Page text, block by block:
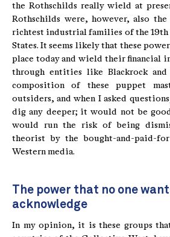
the Rothschilds really wield at
Rothschilds were, however, also
richtest industrial families of the
States. It seems likely that these
place today and wield their financial
through entities like Blackrock
composition of these puppet
outsiders, and when I asked
dig any deeper; it would not be
would run the risk of being
theorist by the bought-and-paid-
Western media.
The power that no one
acknowledge
In my opinion, it is these groups